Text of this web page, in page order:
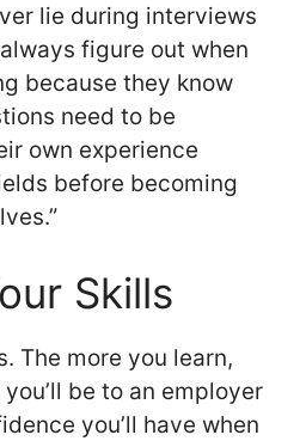
lie during interviews
figure out when
because they know
need to be
own experience
before becoming
Skills
The more you learn,
be to an employer
you’ll have when